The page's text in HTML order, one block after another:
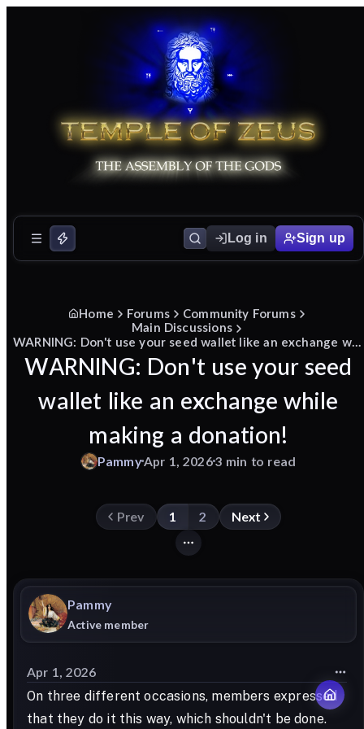
Log in Sign up
Home Forums
Community Forums
Main Discussions
WARNING: Don't use your seed wallet like an exchange while making a donation!
WARNING: Don't use your seed
wallet like an exchange while
making a donation!
PammyApr 1, 20263 min to read
Prev 1 2 Next
Pammy
Active member
Apr 1, 2026
On three different occasions, members expressed
that they do it this way, which shouldn't be done.